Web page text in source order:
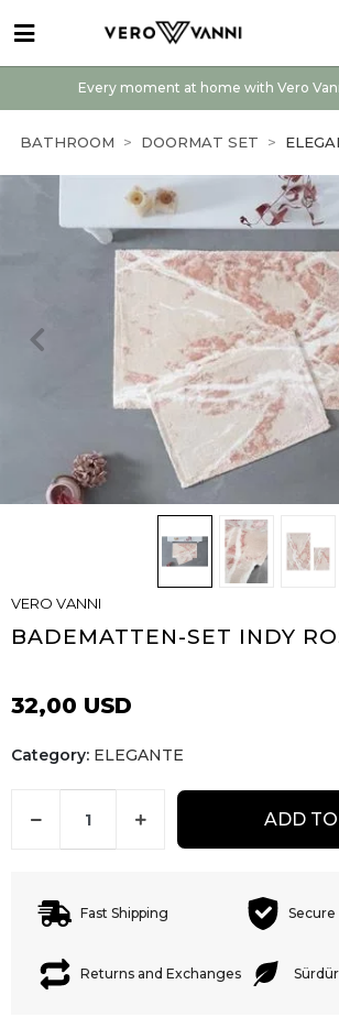
Every moment at home with Vero
BATHROOM DOORMAT SET
VERO VANNI
BADEMATTEN-SET INDY
32,00 USD
Category: ELEGANTE
ADD
Fast Shipping Secure
Returns and Exchanges